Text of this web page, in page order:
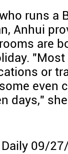
runs a
Anhui
are
or
even
days,"
Daily 09/